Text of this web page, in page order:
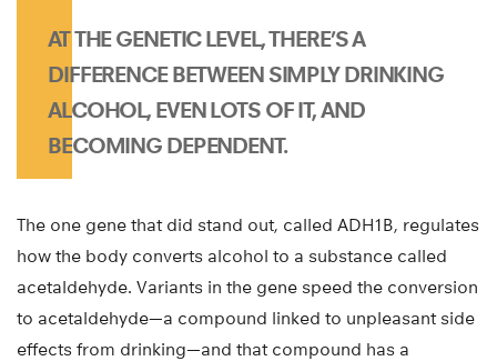
AT THE GENETIC LEVEL, THERE’S A
DIFFERENCE BETWEEN SIMPLY DRINKING
ALCOHOL, EVEN LOTS OF IT, AND
BECOMING DEPENDENT.
The one gene that did stand out, called ADH1B, regulates
how the body converts alcohol to a substance called
acetaldehyde. Variants in the gene speed the conversion
to acetaldehyde—a compound linked to unpleasant side
effects from drinking—and that compound has a